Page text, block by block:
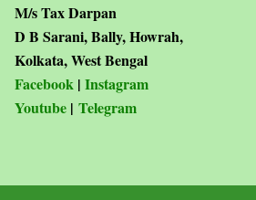
M/s Tax Darpan
D B Sarani, Bally, Howrah,
Kolkata, West Bengal
Facebook | Instagram
Youtube | Telegram